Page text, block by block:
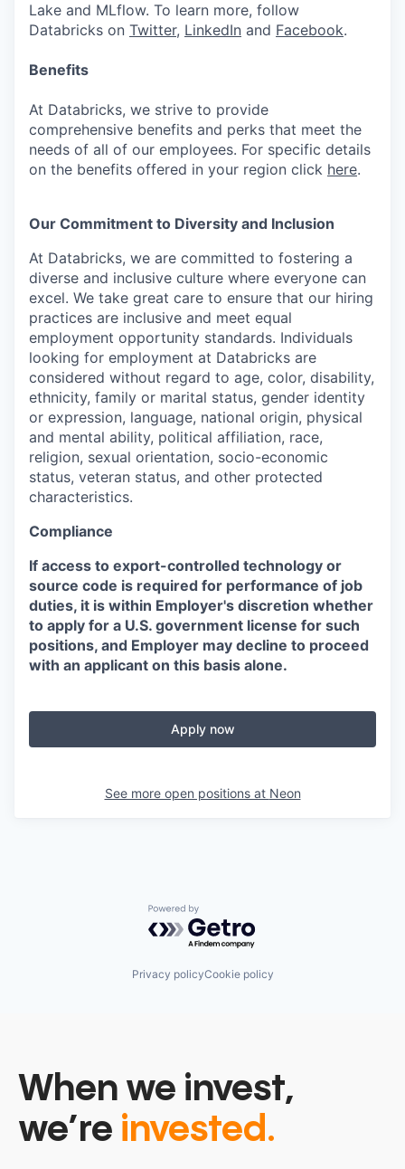
Lake and MLflow. To learn more, follow
Databricks on Twitter, LinkedIn and Facebook.
Benefits
At Databricks, we strive to provide
comprehensive benefits and perks that meet the
needs of all of our employees. For specific details
on the benefits offered in your region click here.
Our Commitment to Diversity and Inclusion
At Databricks, we are committed to fostering a
diverse and inclusive culture where everyone can
excel. We take great care to ensure that our hiring
practices are inclusive and meet equal
employment opportunity standards. Individuals
looking for employment at Databricks are
considered without regard to age, color, disability,
ethnicity, family or marital status, gender identity
or expression, language, national origin, physical
and mental ability, political affiliation, race,
religion, sexual orientation, socio-economic
status, veteran status, and other protected
characteristics.
Compliance
If access to export-controlled technology or
source code is required for performance of job
duties, it is within Employer's discretion whether
to apply for a U.S. government license for such
positions, and Employer may decline to proceed
with an applicant on this basis alone.
Apply now
See more open positions at Neon
Powered by Getro.com
Privacy policyCookie policy
When we invest,
we’re invested.